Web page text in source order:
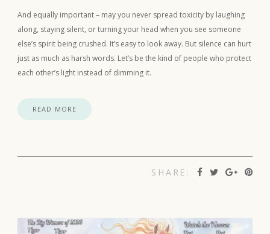
And equally important – may you never spread toxicity by laughing
along, staying silent, or turning your head when you see someone
else’s spirit being crushed. It’s easy to look away. But silence can hurt
just as much as harsh words. Let’s be the kind of people who protect
each other’s light instead of dimming it.
READ MORE
SHARE: